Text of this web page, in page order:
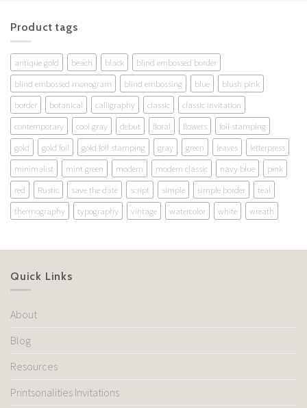
Product tags
antique gold beach black
blind embossed border
blind embossed monogram
blind embossing blue
blush pink
border
botanical calligraphy classic
classic invitation
contemporary
cool gray debut floral flowers
foil stamping
gold
gold foil gold foil stamping gray green leaves
letterpress
minimalist
mint green modern modern classic navy blue
pink
red
Rustic save the date script simple simple border
teal
thermography
typography vintage watercolor white wreath
Quick Links
About
Blog
Resources
Printsonalities Invitations